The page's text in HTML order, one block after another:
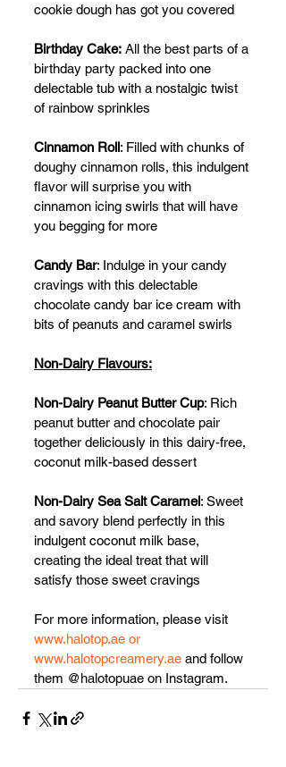
cookie dough has got you covered
Birthday Cake: All the best parts of a
birthday party packed into one
delectable tub with a nostalgic twist
of rainbow sprinkles
Cinnamon Roll: Filled with chunks of
doughy cinnamon rolls, this indulgent
flavor will surprise you with
cinnamon icing swirls that will have
you begging for more
Candy Bar: Indulge in your candy
cravings with this delectable
chocolate candy bar ice cream with
bits of peanuts and caramel swirls
Non-Dairy Flavours:
Non-Dairy Peanut Butter Cup: Rich
peanut butter and chocolate pair
together deliciously in this dairy-free,
coconut milk-based dessert
Non-Dairy Sea Salt Caramel: Sweet
and savory blend perfectly in this
indulgent coconut milk base,
creating the ideal treat that will
satisfy those sweet cravings
For more information, please visit
www.halotop.ae or
www.halotopcreamery.ae and follow
them @halotopuae on Instagram.